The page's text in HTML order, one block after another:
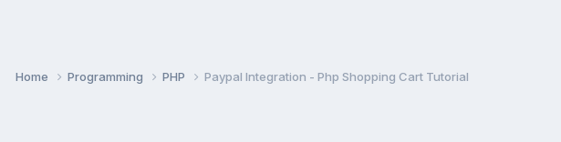
Home Programming PHP Paypal Integration - Php Shopping Cart Tutorial